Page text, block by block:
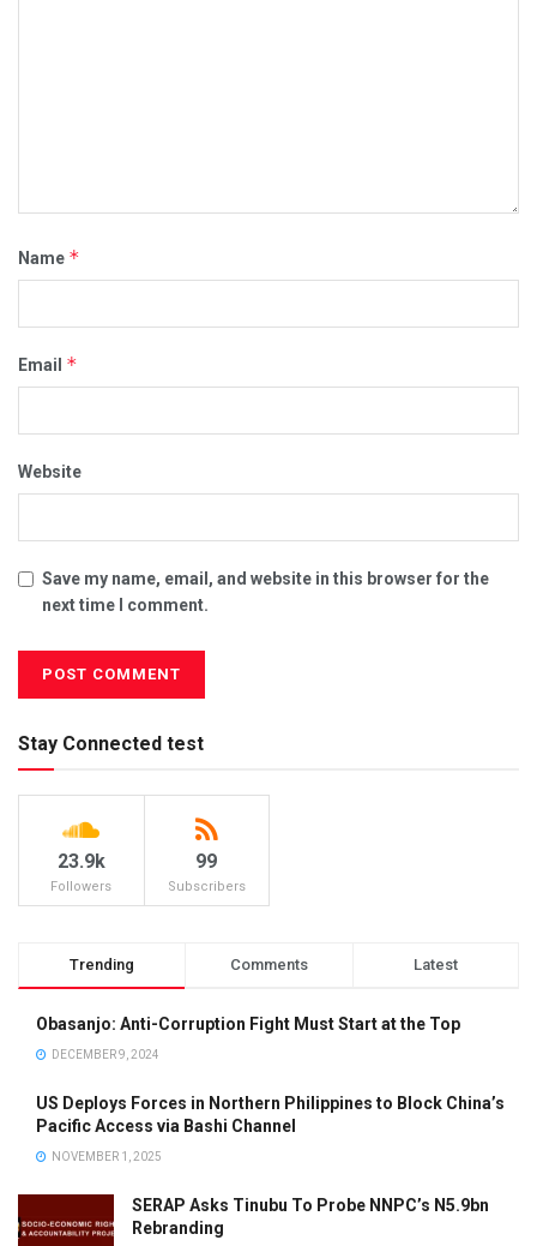
Name *
Email *
Website
Save my name, email, and website in this browser for the
next time I comment.
Stay Connected test
23.9k
Followers
99
Subscribers
Trending Comments Latest
Obasanjo: Anti-Corruption Fight Must Start at the Top
DECEMBER 9, 2024
US Deploys Forces in Northern Philippines to Block China’s
Pacific Access via Bashi Channel
NOVEMBER 1, 2025
SERAP Asks Tinubu To Probe NNPC’s N5.9bn
Rebranding